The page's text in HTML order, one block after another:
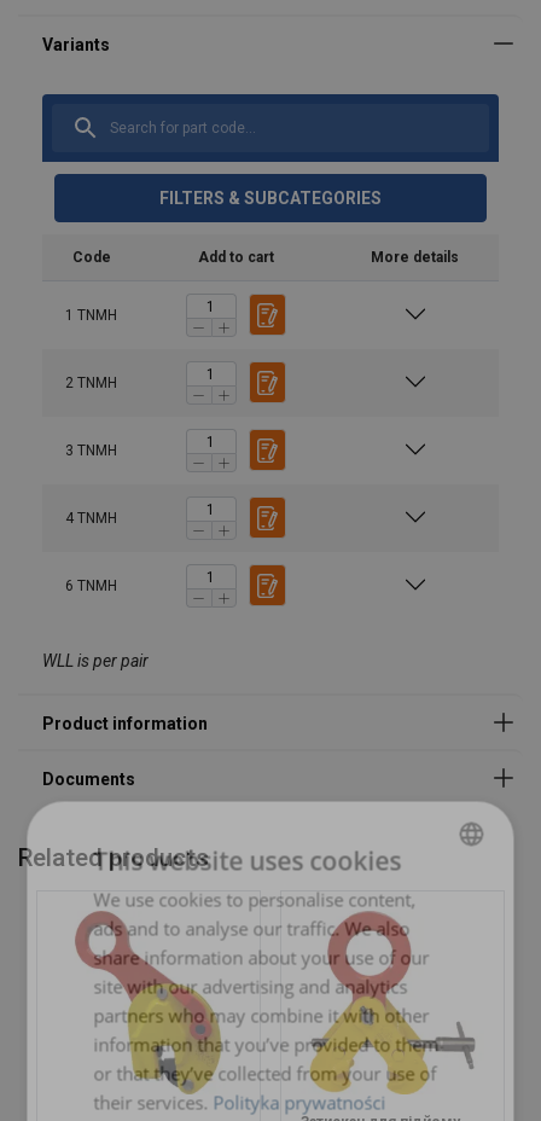
FILTERS & SUBCATEGORIES
Code Add to cart More details
1 TNMH
2 TNMH
3 TNMH
4 TNMH
6 TNMH
WLL is per pair
Marking:
Temperature range:
Note:
Manual-NL-EN-DE-FR-4316001.pdf
Related products
POLISH
ENGLISH TRANSLATION
This website uses cookies
We use cookies to personalise content,
ads and to analyse our traffic. We also
share information about your use of our
site with our advertising and analytics
partners who may combine it with other
information that you’ve provided to them
or that they’ve collected from your use of
their services. Polityka prywatności